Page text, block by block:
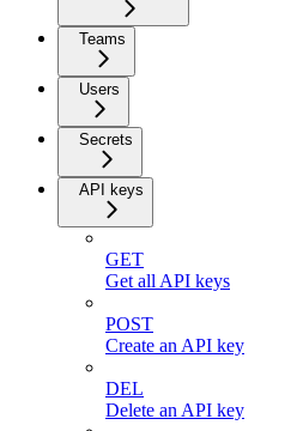
Teams
Users
Secrets
API keys
GET
Get all API keys
POST
Create an API key
DEL
Delete an API key